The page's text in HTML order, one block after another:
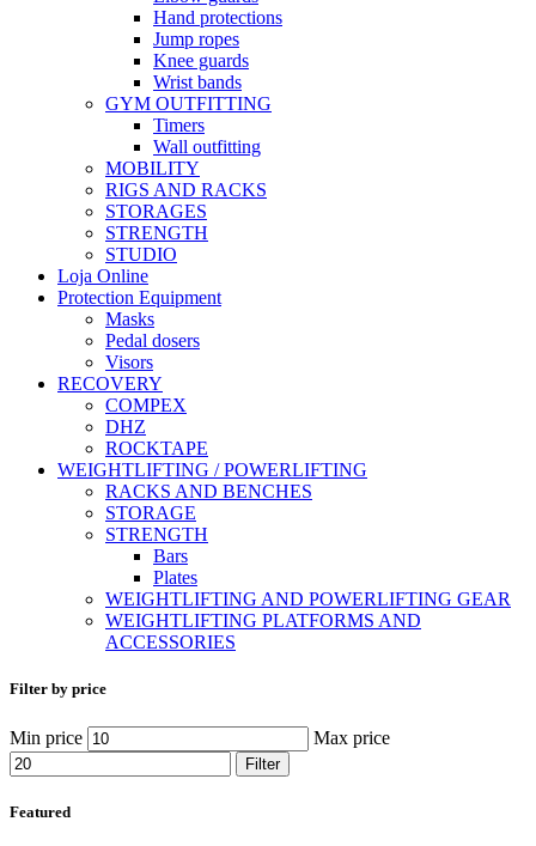
Hand protections
Jump ropes
Knee guards
Wrist bands
GYM OUTFITTING
Timers
Wall outfitting
MOBILITY
RIGS AND RACKS
STORAGES
STRENGTH
STUDIO
Loja Online
Protection Equipment
Masks
Pedal dosers
Visors
RECOVERY
COMPEX
DHZ
ROCKTAPE
WEIGHTLIFTING / POWERLIFTING
RACKS AND BENCHES
STORAGE
STRENGTH
Bars
Plates
WEIGHTLIFTING AND POWERLIFTING GEAR
WEIGHTLIFTING PLATFORMS AND
ACCESSORIES
Filter by price
Min price Max price
Filter
Featured